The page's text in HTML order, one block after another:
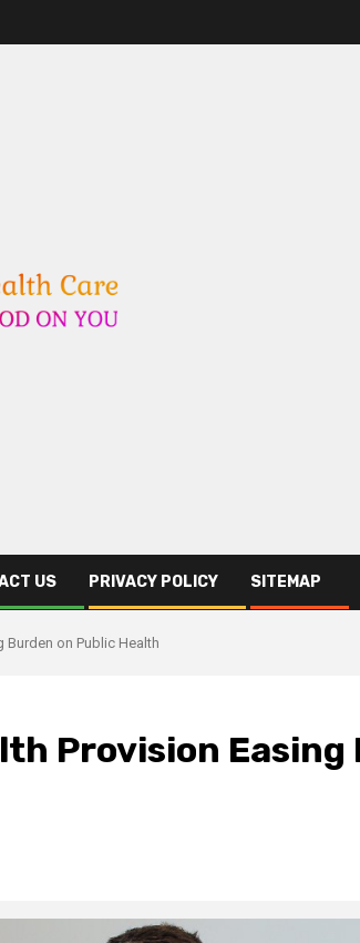
US PRIVACY POLICY SITEMAP
Burden on Public Health
Provision